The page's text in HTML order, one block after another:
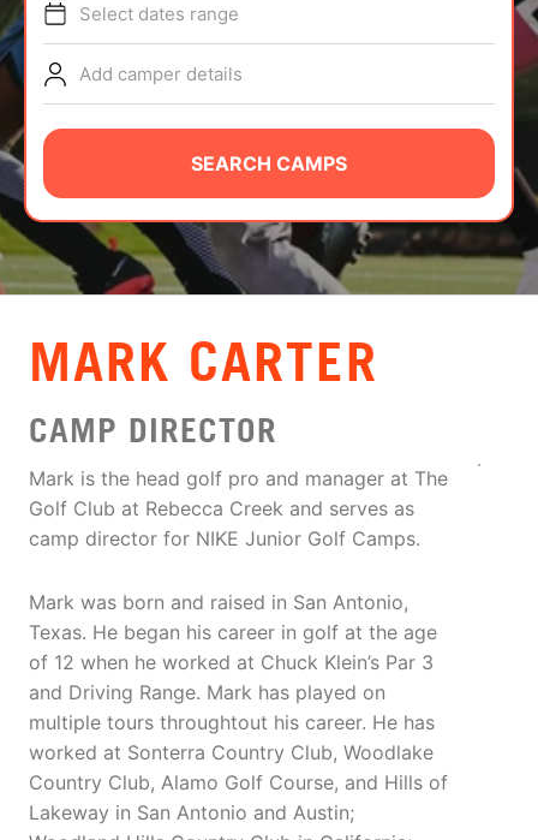
TIPS
NEWS
CAMP STORE
LOGIN
VIEW CART
Select dates range
Add camper details
SEARCH CAMPS
MARK CARTER
CAMP DIRECTOR
Mark is the head golf pro and manager at The
Golf Club at Rebecca Creek and serves as
camp director for NIKE Junior Golf Camps.
Mark was born and raised in San Antonio,
Texas. He began his career in golf at the age
of 12 when he worked at Chuck Klein’s Par 3
and Driving Range. Mark has played on
multiple tours throughtout his career. He has
worked at Sonterra Country Club, Woodlake
Country Club, Alamo Golf Course, and Hills of
Lakeway in San Antonio and Austin;